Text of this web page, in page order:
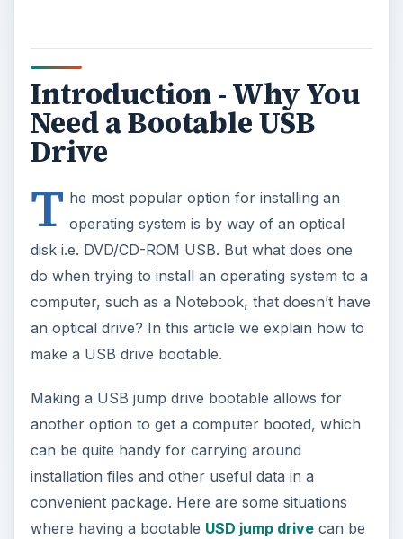
Introduction - Why You
Need a Bootable USB
Drive
T he most popular option for installing an
operating system is by way of an optical
disk i.e. DVD/CD-ROM USB. But what does one
do when trying to install an operating system to a
computer, such as a Notebook, that doesn’t have
an optical drive? In this article we explain how to
make a USB drive bootable.
Making a USB jump drive bootable allows for
another option to get a computer booted, which
can be quite handy for carrying around
installation files and other useful data in a
convenient package. Here are some situations
where having a bootable USD jump drivecan be